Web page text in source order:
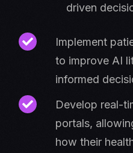
driven
Implement
to improve AI
informed
Develop real-
portals,
how their